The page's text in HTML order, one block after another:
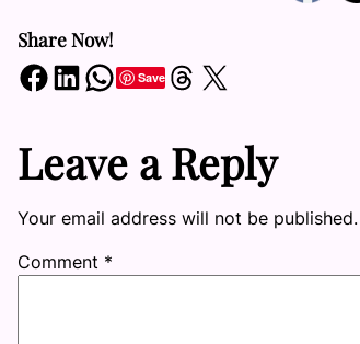
Share Now!
Share on Facebook Share on LinkedIn Share on WhatsApp SaveShare on Threads Share on X
Leave a Reply
Your email address will not be published.
Comment *